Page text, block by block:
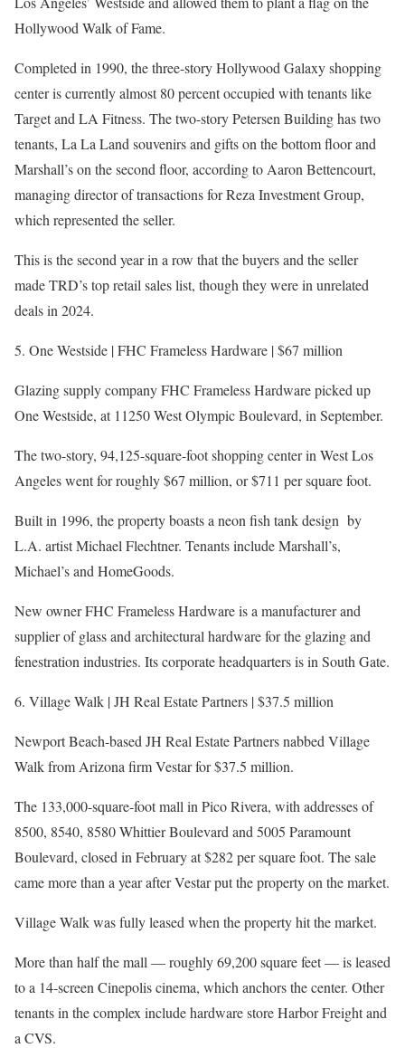
Hollywood Walk of Fame.
Completed in 1990, the three-story Hollywood Galaxy shopping
center is currently almost 80 percent occupied with tenants like
Target and LA Fitness. The two-story Petersen Building has two
tenants, La La Land souvenirs and gifts on the bottom floor and
Marshall’s on the second floor, according to Aaron Bettencourt,
managing director of transactions for Reza Investment Group,
which represented the seller.
This is the second year in a row that the buyers and the seller
made TRD’s top retail sales list, though they were in unrelated
deals in 2024.
5. One Westside | FHC Frameless Hardware | $67 million
Glazing supply company FHC Frameless Hardware picked up
One Westside, at 11250 West Olympic Boulevard, in September.
The two-story, 94,125-square-foot shopping center in West Los
Angeles went for roughly $67 million, or $711 per square foot.
Built in 1996, the property boasts a neon fish tank design by
L.A. artist Michael Flechtner. Tenants include Marshall’s,
Michael’s and HomeGoods.
New owner FHC Frameless Hardware is a manufacturer and
supplier of glass and architectural hardware for the glazing and
fenestration industries. Its corporate headquarters is in South Gate.
6. Village Walk | JH Real Estate Partners | $37.5 million
Newport Beach-based JH Real Estate Partners nabbed Village
Walk from Arizona firm Vestar for $37.5 million.
The 133,000-square-foot mall in Pico Rivera, with addresses of
8500, 8540, 8580 Whittier Boulevard and 5005 Paramount
Boulevard, closed in February at $282 per square foot. The sale
came more than a year after Vestar put the property on the market.
Village Walk was fully leased when the property hit the market.
More than half the mall — roughly 69,200 square feet — is leased
to a 14-screen Cinepolis cinema, which anchors the center. Other
tenants in the complex include hardware store Harbor Freight and
a CVS.